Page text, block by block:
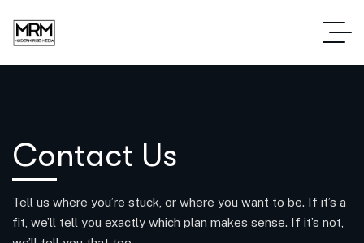
Contact Us
Tell us where you’re stuck, or where you want to be. If it’s a
fit, we’ll tell you exactly which plan makes sense. If it’s not,